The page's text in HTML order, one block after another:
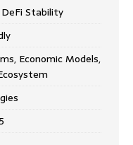
DeFi Stability
Economic Models,